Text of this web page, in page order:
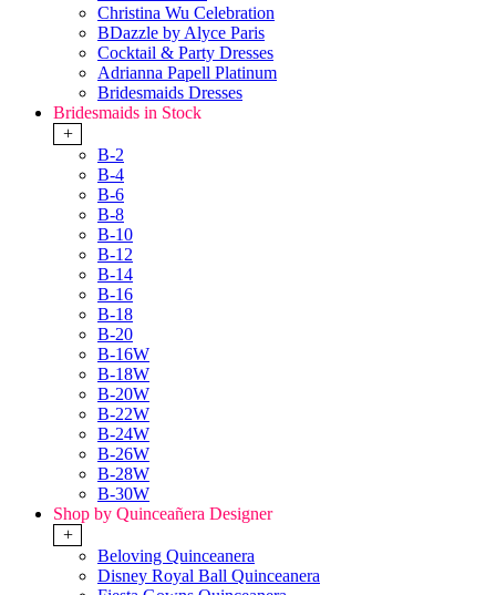
Christina Wu Celebration
BDazzle by Alyce Paris
Cocktail & Party Dresses
Adrianna Papell Platinum
Bridesmaids Dresses
Bridesmaids in Stock
+
B-2
B-4
B-6
B-8
B-10
B-12
B-14
B-16
B-18
B-20
B-16W
B-18W
B-20W
B-22W
B-24W
B-26W
B-28W
B-30W
Shop by Quinceañera Designer
+
Beloving Quinceanera
Disney Royal Ball Quinceanera